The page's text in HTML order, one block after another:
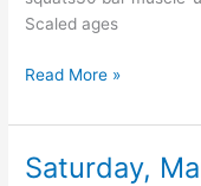
Scaled ages
Read More »
Saturday,
Saturday,